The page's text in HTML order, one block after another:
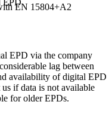
EN 15804+A2
EPD
EPD via the company
lag between
availability of digital EPD
if data is not available
for older EPDs.